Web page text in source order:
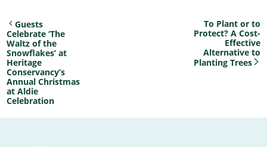
Guests
Celebrate ‘The
Waltz of the
Snowflakes’ at
Heritage
Conservancy’s
Annual Christmas
at Aldie
Celebration
To Plant or to
Protect? A Cost-
Effective
Alternative to
Planting Trees